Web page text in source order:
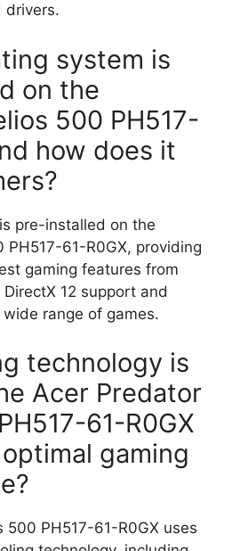
drivers.
system is
on the
500 PH517-
how does it
pre-installed on the
PH517-61-R0GX, providing
gaming features from
12 support and
range of games.
technology is
Acer Predator
61-R0GX
gaming
500 PH517-61-R0GX uses